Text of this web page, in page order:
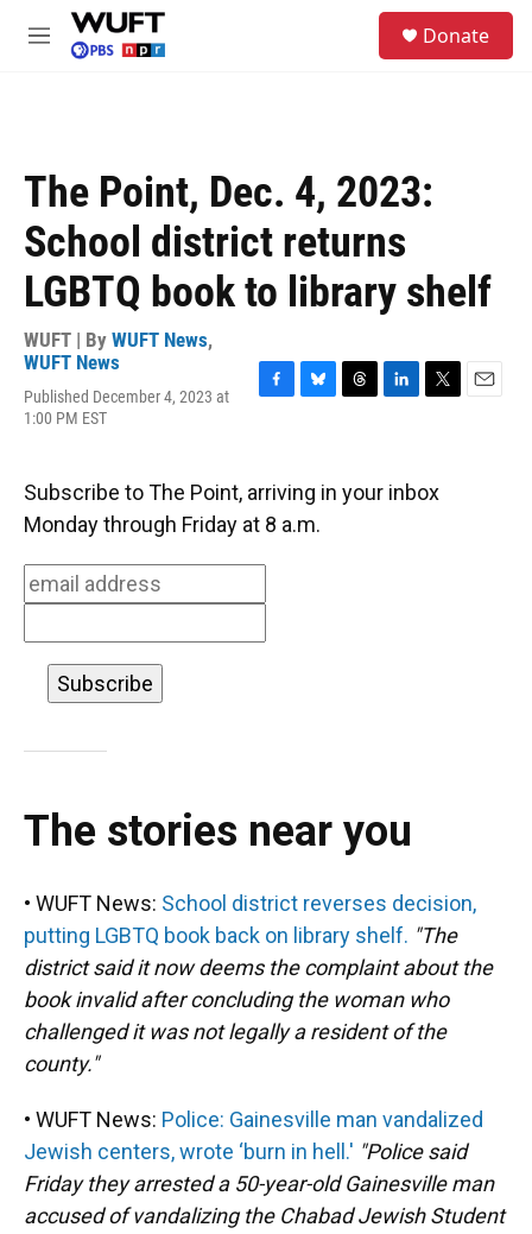
Skip to main content
M
Donate
The Point, Dec. 4, 2023:
School district returns
LGBTQ book to library shelf
WUFT | By WUFT News,
WUFT News
Published December 4, 2023 at
1:00 PM EST
b
o
o
s
k
y
a
d
e
t
Subscribe to The Point, arriving in your inbox
Monday through Friday at 8 a.m.
The stories near you
• WUFT News: School district reverses decision,
putting LGBTQ book back on library shelf. "The
district said it now deems the complaint about the
book invalid after concluding the woman who
challenged it was not legally a resident of the
county."
• WUFT News: Police: Gainesville man vandalized
Jewish centers, wrote ‘burn in hell.' "Police said
Friday they arrested a 50-year-old Gainesville man
accused of vandalizing the Chabad Jewish Student